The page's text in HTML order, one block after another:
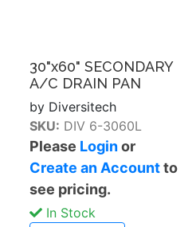
30"x60" SECONDARY
A/C DRAIN PAN
by Diversitech
SKU: DIV 6-3060L
Please Loginor
Create an Accountto
see pricing.
In Stock